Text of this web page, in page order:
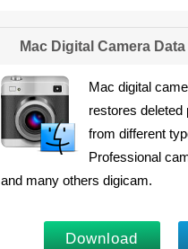
Mac Digital Camera
Mac digital
restores deleted
from different
Professional
and many others digicam.
Download